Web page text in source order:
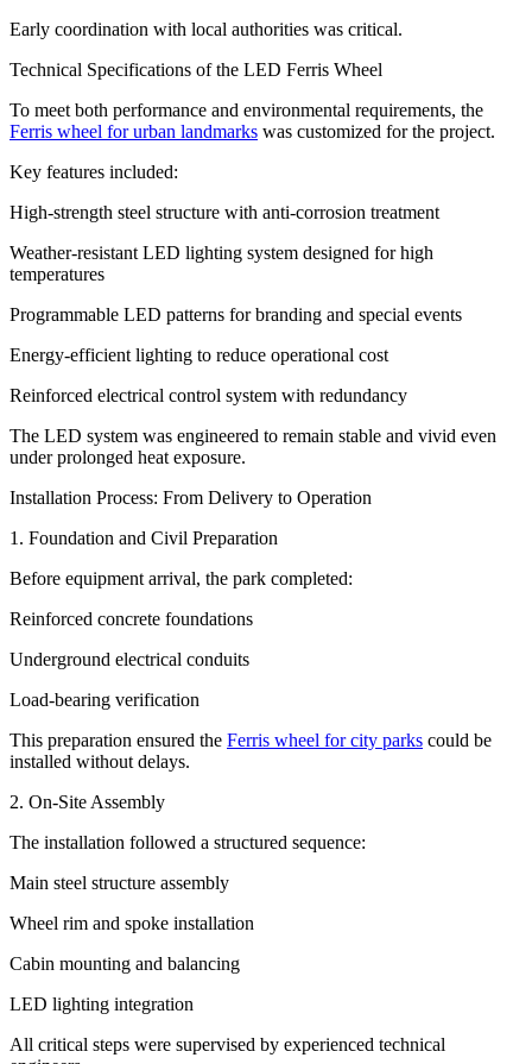
Early coordination with local authorities was critical.
Technical Specifications of the LED Ferris Wheel
To meet both performance and environmental requirements, the
Ferris wheel for urban landmarks was customized for the project.
Key features included:
High-strength steel structure with anti-corrosion treatment
Weather-resistant LED lighting system designed for high
temperatures
Programmable LED patterns for branding and special events
Energy-efficient lighting to reduce operational cost
Reinforced electrical control system with redundancy
The LED system was engineered to remain stable and vivid even
under prolonged heat exposure.
Installation Process: From Delivery to Operation
1. Foundation and Civil Preparation
Before equipment arrival, the park completed:
Reinforced concrete foundations
Underground electrical conduits
Load-bearing verification
This preparation ensured the Ferris wheel for city parks could be
installed without delays.
2. On-Site Assembly
The installation followed a structured sequence:
Main steel structure assembly
Wheel rim and spoke installation
Cabin mounting and balancing
LED lighting integration
All critical steps were supervised by experienced technical